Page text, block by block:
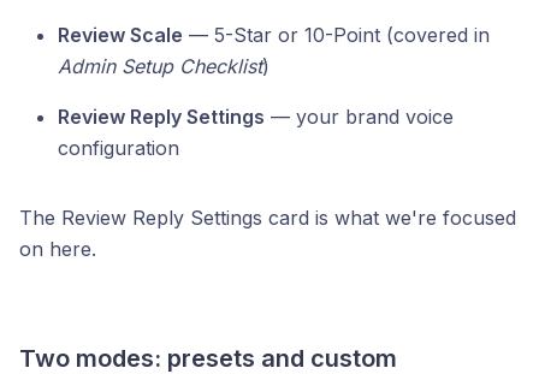
Review Scale — 5-Star or 10-Point (covered in
Admin Setup Checklist)
Review Reply Settings — your brand voice
configuration
The Review Reply Settings card is what we're focused
on here.
Two modes: presets and custom